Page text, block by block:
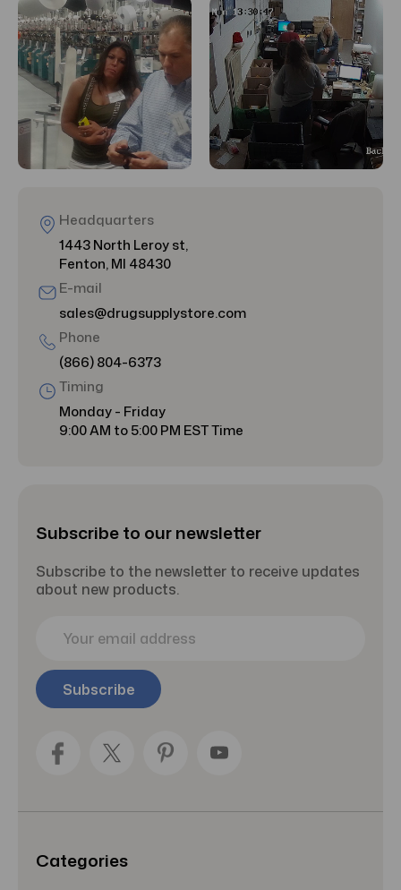
Headquarters
1443 North Leroy st,
Fenton, MI 48430
E-mail
sales@drugsupplystore.com
Phone
(866) 804-6373
Timing
Monday - Friday
9:00 AM to 5:00 PM EST Time
Subscribe to our newsletter
Subscribe to the newsletter to receive updates
about new products.
i
l
Categories